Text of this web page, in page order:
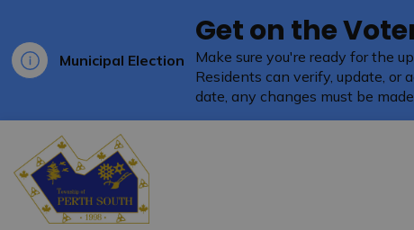
Municipal Election
Get on the
Make sure you're ready for the
Residents can verify, update,
date, any changes must be